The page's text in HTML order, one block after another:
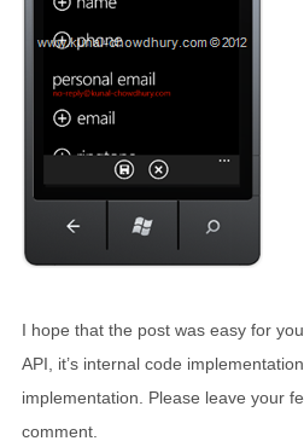
I hope that the post was easy for
API, it’s internal code
implementation. Please leave your
comment.